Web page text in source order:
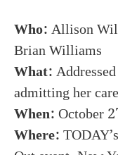
Who:Allison
Brian Williams
What:
admitting her
When:October
Where: